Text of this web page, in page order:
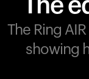
The
The Ring
showing